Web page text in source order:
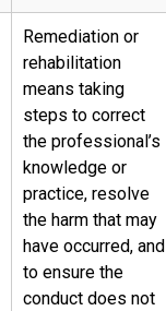
Remediation or
rehabilitation
means taking
steps to correct
the professional’s
knowledge or
practice, resolve
the harm that may
have occurred, and
to ensure the
conduct does not